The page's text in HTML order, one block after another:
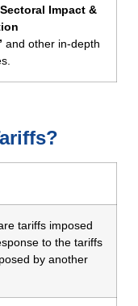
Impact &
and other in-depth
tariffs imposed
to the tariffs
by another